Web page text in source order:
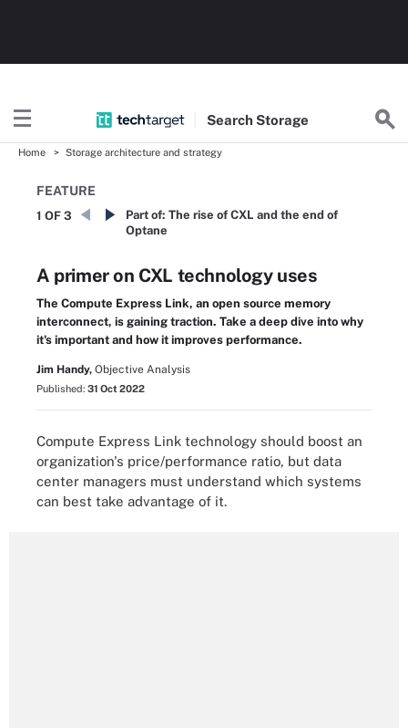
Search Storage
Home Storage architecture and strategy
FEATURE
1 OF 3 Part of: The rise of CXL and the end of
Optane
A primer on CXL technology uses
The Compute Express Link, an open source memory
interconnect, is gaining traction. Take a deep dive into why
it's important and how it improves performance.
Jim Handy, Objective Analysis
Published: 31 Oct 2022
Compute Express Link technology should boost an
organization's price/performance ratio, but data
center managers must understand which systems
can best take advantage of it.